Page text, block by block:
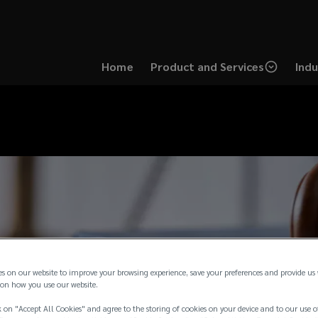
Home Product and Services
on our website to improve your browsing experience, save your preferences and provide
how you use our website.
"Accept All Cookies" and agree to the storing of cookies on your device and to our use